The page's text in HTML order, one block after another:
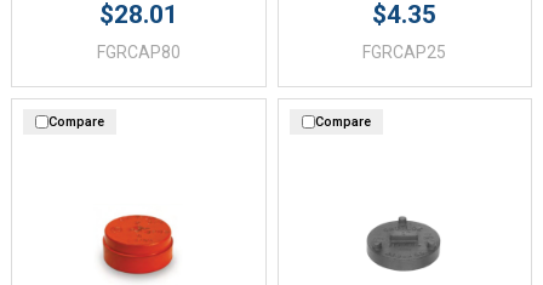
$28.01
FGRCAP80
$4.35
FGRCAP25
Compare Compare